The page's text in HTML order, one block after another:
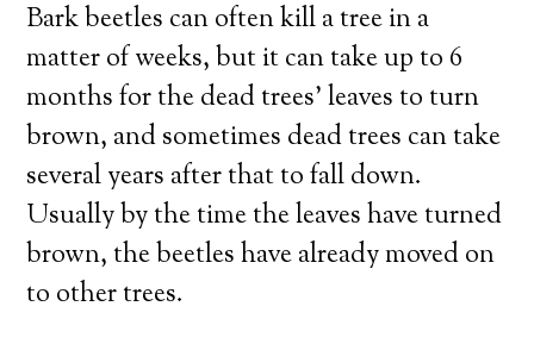
Bark beetles can often kill a tree in a
matter of weeks, but it can take up to 6
months for the dead trees’ leaves to turn
brown, and sometimes dead trees can take
several years after that to fall down.
Usually by the time the leaves have turned
brown, the beetles have already moved on
to other trees.